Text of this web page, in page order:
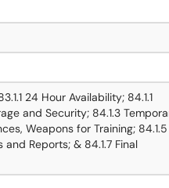
24 Hour Availability; 84.1.1
and Security; 84.1.3
Weapons for Training; 84.1.5
Reports; & 84.1.7 Final